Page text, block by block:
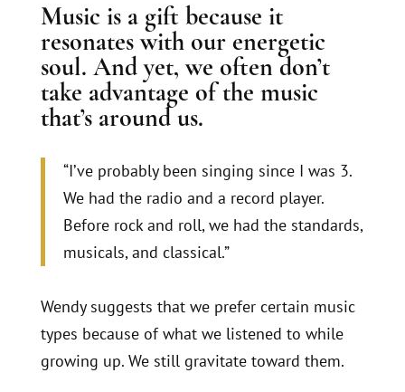
Music is a gift because it
resonates with our energetic
soul. And yet, we often don’t
take advantage of the music
that’s around us.
“I’ve probably been singing since I was 3.
We had the radio and a record player.
Before rock and roll, we had the standards,
musicals, and classical.”
Wendy suggests that we prefer certain music
types because of what we listened to while
growing up. We still gravitate toward them.